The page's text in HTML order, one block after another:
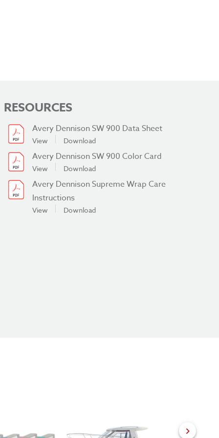
RESOURCES
Avery Dennison SW 900 Data Sheet
View Download
Avery Dennison SW 900 Color Card
View Download
Avery Dennison Supreme Wrap Care
Instructions
View Download